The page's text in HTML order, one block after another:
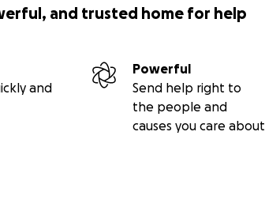
and trusted home for help
and
Powerful
Send help right to
the people and
causes you care about